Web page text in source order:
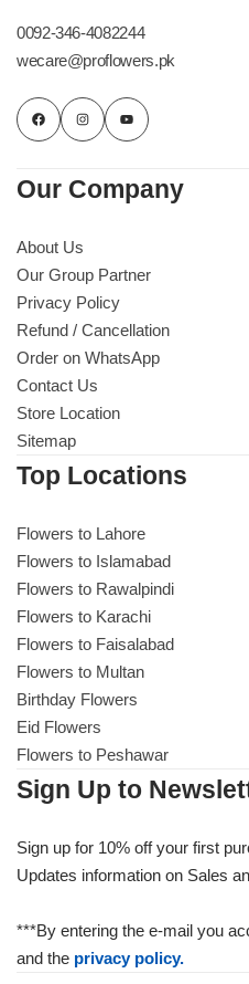
0092-346-4082244
wecare@proflowers.pk
Our Company
About Us
Our Group Partner
Privacy Policy
Refund / Cancellation
Order on WhatsApp
Contact Us
Store Location
Sitemap
Top Locations
Flowers to Lahore
Flowers to Islamabad
Flowers to Rawalpindi
Flowers to Karachi
Flowers to Faisalabad
Flowers to Multan
Birthday Flowers
Eid Flowers
Flowers to Peshawar
Sign Up to
Sign up for 10% off your first
Updates information on Sales
***By entering the e-mail you
and the privacy policy.